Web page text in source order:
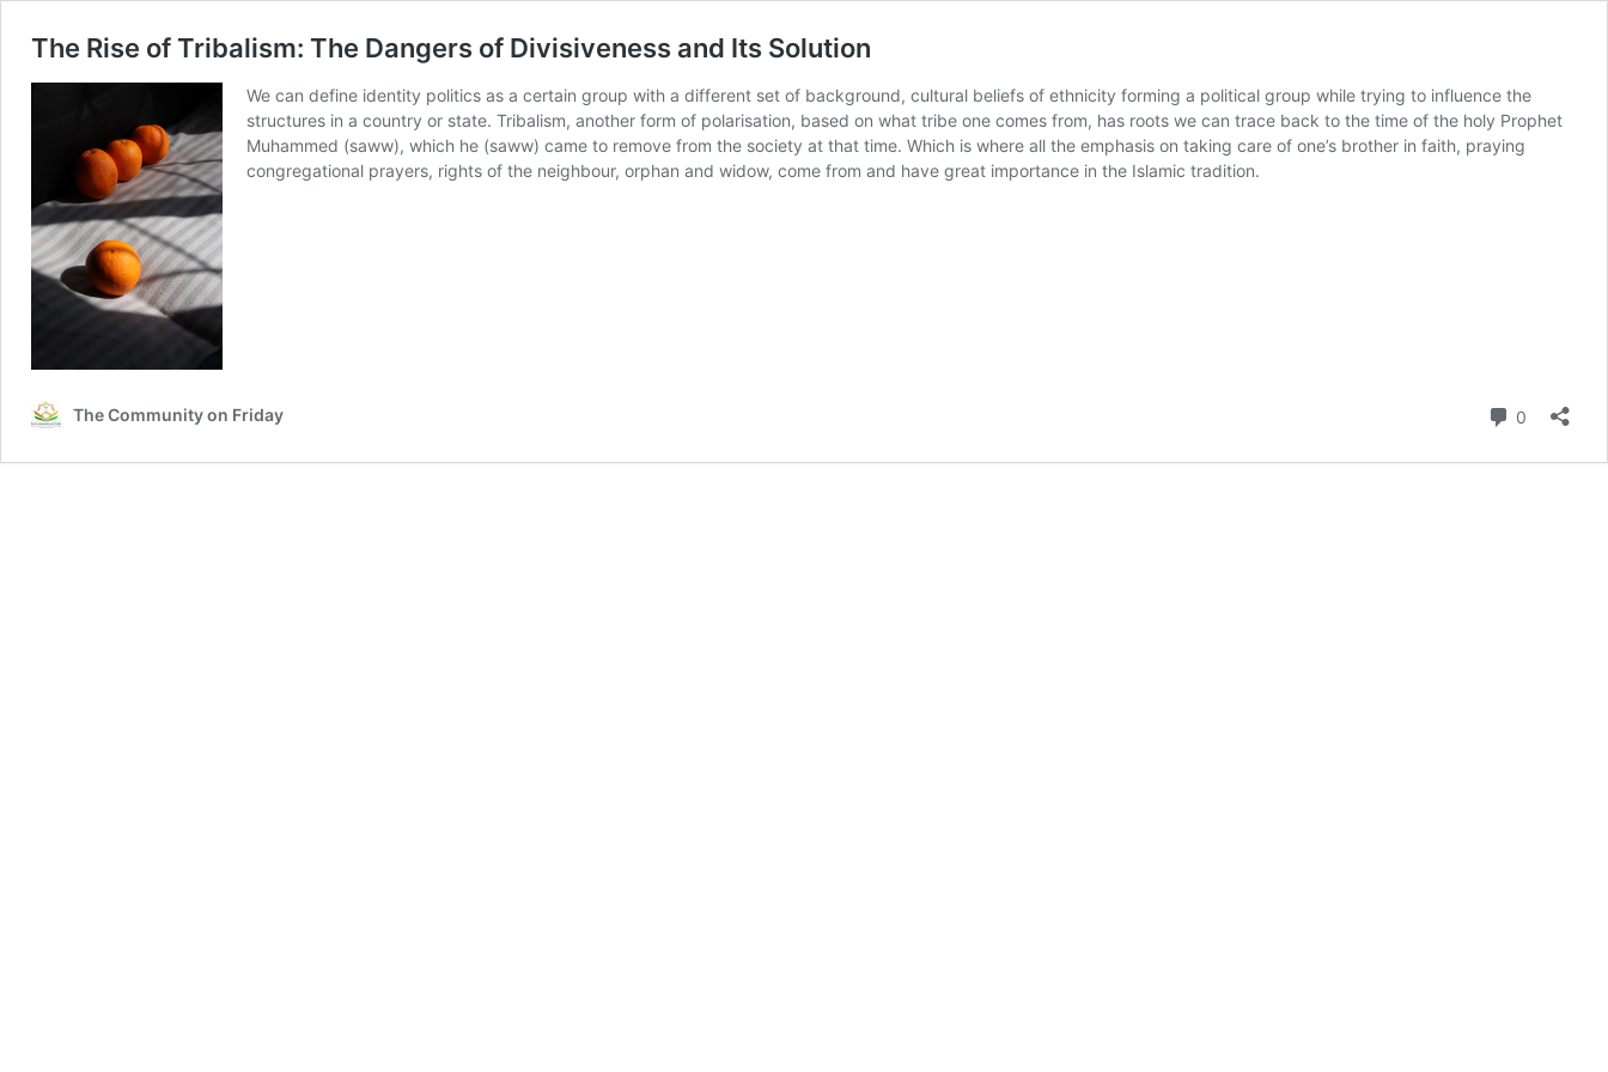
The Rise of Tribalism: The Dangers of Divisiveness and Its Solution
We can define identity politics as a certain group with a different set of background, cultural beliefs of ethnicity forming a political group while trying to influence the
structures in a country or state. Tribalism, another form of polarisation, based on what tribe one comes from, has roots we can trace back to the time of the holy Prophet
Muhammed (saww), which he (saww) came to remove from the society at that time. Which is where all the emphasis on taking care of one’s brother in faith, praying
congregational prayers, rights of the neighbour, orphan and widow, come from and have great importance in the Islamic tradition.
The Community on Friday 0 Comments